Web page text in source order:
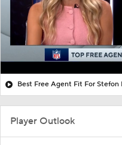
Player Outlook